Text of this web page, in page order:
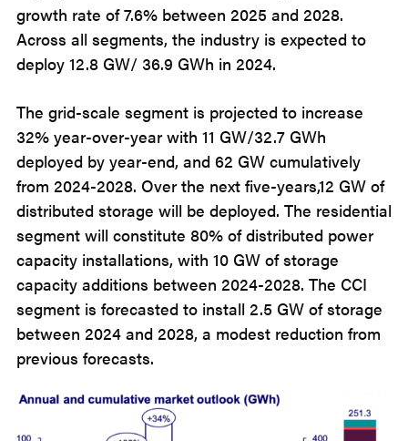
growth rate of 7.6% between 2025 and 2028.
Across all segments, the industry is expected to
deploy 12.8 GW/ 36.9 GWh in 2024.
The grid-scale segment is projected to increase
32% year-over-year with 11 GW/32.7 GWh
deployed by year-end, and 62 GW cumulatively
from 2024-2028. Over the next five-years,12 GW of
distributed storage will be deployed. The residential
segment will constitute 80% of distributed power
capacity installations, with 10 GW of storage
capacity additions between 2024-2028. The CCI
segment is forecasted to install 2.5 GW of storage
between 2024 and 2028, a modest reduction from
previous forecasts.